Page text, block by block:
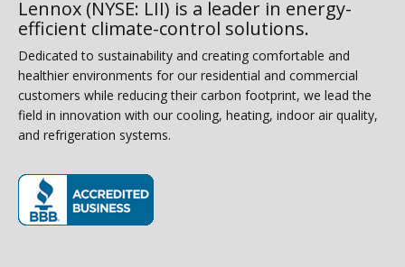
Lennox (NYSE: LII) is a leader in energy-
efficient climate-control solutions.
Dedicated to sustainability and creating comfortable and
healthier environments for our residential and commercial
customers while reducing their carbon footprint, we lead the
field in innovation with our cooling, heating, indoor air quality,
and refrigeration systems.